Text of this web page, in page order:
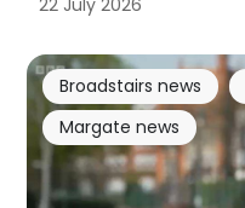
Broadstairs news
Margate news